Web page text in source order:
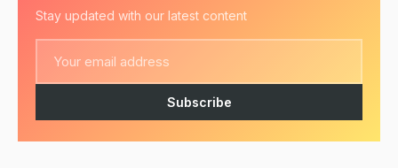
Stay updated with our latest content
Subscribe